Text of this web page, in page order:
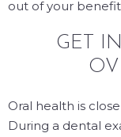
out of your
GET
Oral health is
During a dental